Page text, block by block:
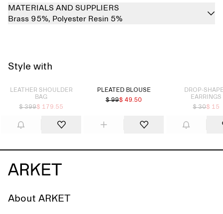
MATERIALS AND SUPPLIERS
Brass 95%, Polyester Resin 5%
Style with
Sold out
LEATHER SHOULDER
BAG
$ 399$ 179.55
PLEATED BLOUSE
$ 99$ 49.50
DROP-
EARRINGS
$ 30$ 15
About ARKET